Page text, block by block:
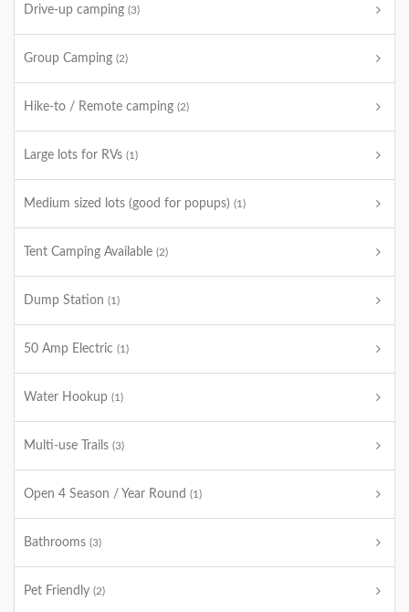
Drive-up camping (3)
Group Camping (2)
Hike-to / Remote camping (2)
Large lots for RVs (1)
Medium sized lots (good for popups) (1)
Tent Camping Available (2)
Dump Station (1)
50 Amp Electric (1)
Water Hookup (1)
Multi-use Trails (3)
Open 4 Season / Year Round (1)
Bathrooms (3)
Pet Friendly (2)